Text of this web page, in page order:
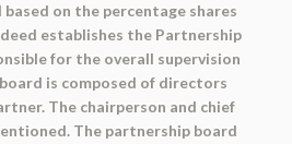
on the percentage shares
establishes the Partnership
for the overall supervision
is composed of directors
The chairperson and chief
The partnership board